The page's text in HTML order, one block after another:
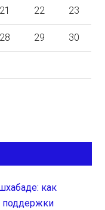
21 22 23
28 29 30
как
поддержки